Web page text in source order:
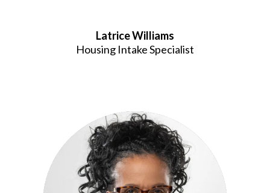
Latrice Williams
Housing Intake Specialist